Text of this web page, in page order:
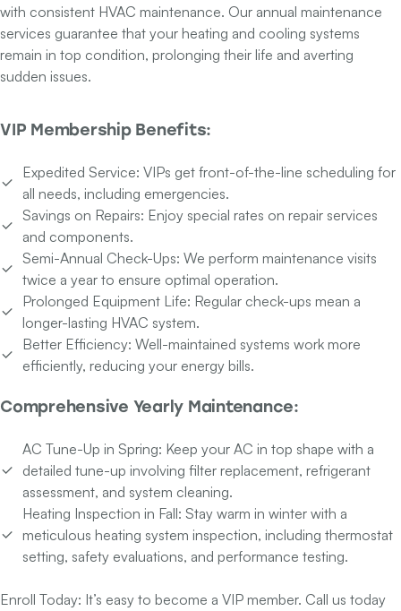
with consistent HVAC maintenance. Our annual maintenance
services guarantee that your heating and cooling systems
remain in top condition, prolonging their life and averting
sudden issues.
VIP Membership Benefits:
Expedited Service: VIPs get front-of-the-line scheduling for
all needs, including emergencies.
Savings on Repairs: Enjoy special rates on repair services
and components.
Semi-Annual Check-Ups: We perform maintenance visits
twice a year to ensure optimal operation.
Prolonged Equipment Life: Regular check-ups mean a
longer-lasting HVAC system.
Better Efficiency: Well-maintained systems work more
efficiently, reducing your energy bills.
Comprehensive Yearly Maintenance:
AC Tune-Up in Spring: Keep your AC in top shape with a
detailed tune-up involving filter replacement, refrigerant
assessment, and system cleaning.
Heating Inspection in Fall: Stay warm in winter with a
meticulous heating system inspection, including thermostat
setting, safety evaluations, and performance testing.
Enroll Today: It’s easy to become a VIP member. Call us today